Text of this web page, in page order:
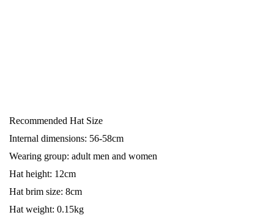
Recommended Hat Size
Internal dimensions: 56-58cm
Wearing group: adult men and women
Hat height: 12cm
Hat brim size: 8cm
Hat weight: 0.15kg